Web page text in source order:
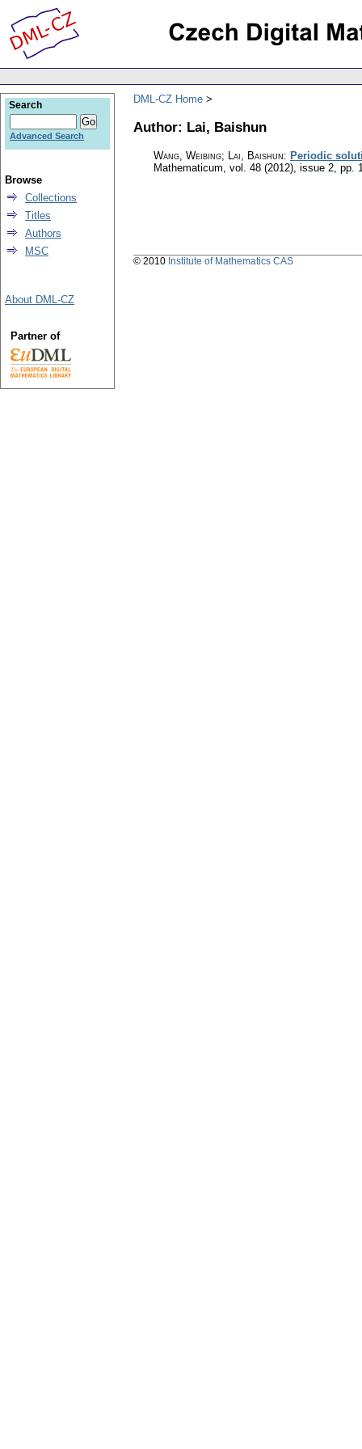
DML-CZ Home
Author: Lai, Baishun
Wang, Weibing; Lai, Baishun: Periodic
Mathematicum, vol. 48 (2012), issue 2, pp.
Search
Advanced Search
Browse
Collections
Titles
Authors
MSC
About DML-CZ
Partner of
© 2010 Institute of Mathematics CAS